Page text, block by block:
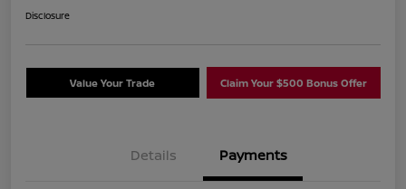
Disclosure
Value Your Trade Claim Your $500 Bonus Offer
Details Payments